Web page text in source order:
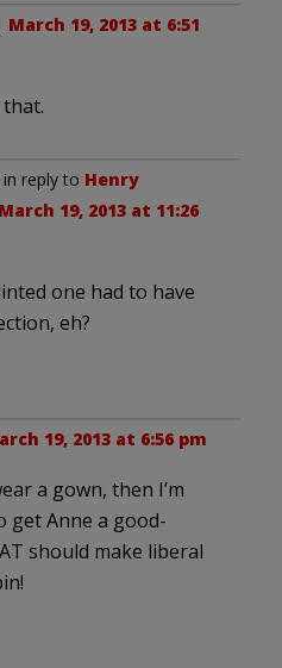
March 19, 2013 at 6:51
that.
in reply to Henry
March 19, 2013 at 11:26
one had to have
eh?
19, 2013 at 6:56 pm
a gown, then I’m
get Anne a good-
should make liberal